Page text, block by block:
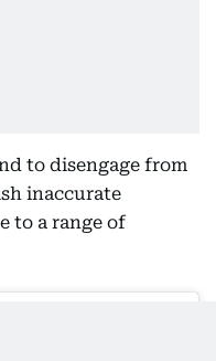
to disengage from
inaccurate
to a range of